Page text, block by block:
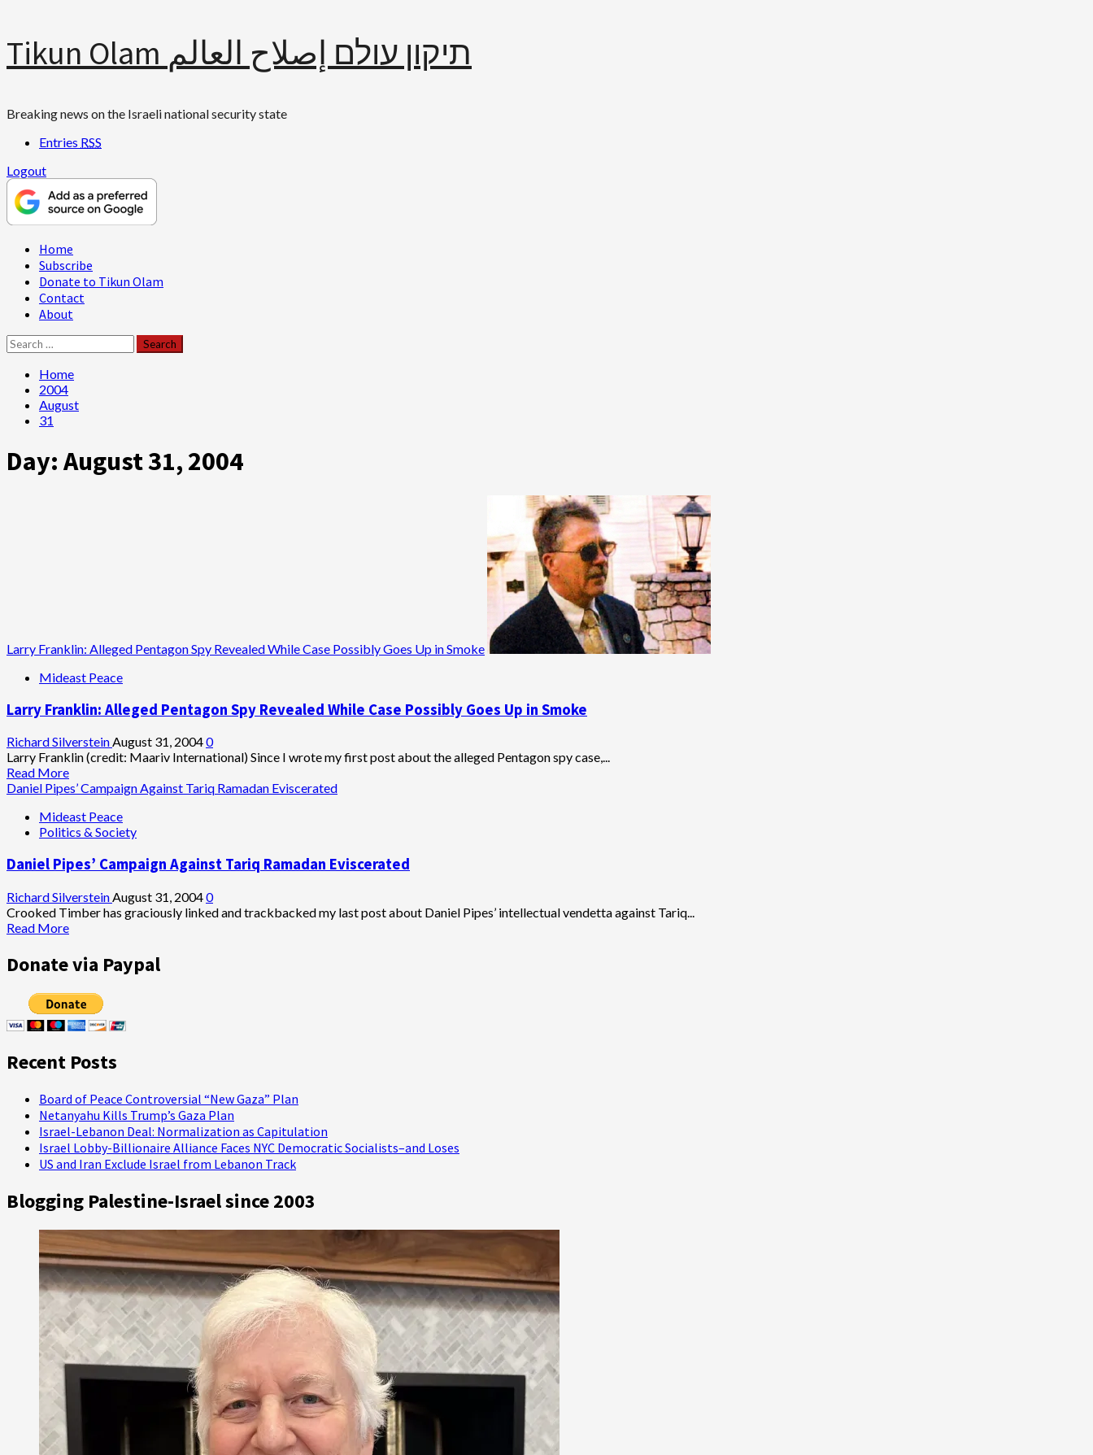
Skip
content
Tikun Olam תיקון עולם إصلاح العالم
Breaking news on the Israeli national security state
Entries RSS
Logout
Primary
Menu
Home
Subscribe
Donate to Tikun Olam
Contact
About
Search
for:
Home
2004
August
31
Day: August 31, 2004
Larry Franklin: Alleged Pentagon Spy Revealed While Case Possibly Goes Up in Smoke
Mideast Peace
Larry Franklin: Alleged Pentagon Spy Revealed While Case Possibly Goes Up in Smoke
Richard SilversteinAugust 31, 20040
Larry Franklin (credit: Maariv International) Since I wrote my first post about the alleged Pentagon spy case,...
Read MoreRead
more
Larry
Franklin:
Pentagon
Revealed
While
Case
Goes
Up
Smoke
Daniel Pipes’ Campaign Against Tariq Ramadan Eviscerated
Mideast Peace
Politics & Society
Daniel Pipes’ Campaign Against Tariq Ramadan Eviscerated
Richard Silverstein August 31, 20040
Crooked Timber has graciously linked and trackbacked my last post about Daniel Pipes’ intellectual vendetta against Tariq...
Read MoreRead
about
Daniel
Campaign
Against
Tariq
Eviscerated
Donate via Paypal
Recent Posts
Board of Peace Controversial “New Gaza” Plan
Netanyahu Kills Trump’s Gaza Plan
Israel-Lebanon Deal: Normalization as Capitulation
Israel Lobby-Billionaire Alliance Faces NYC Democratic Socialists–and Loses
US and Iran Exclude Israel from Lebanon Track
Blogging Palestine-Israel since 2003